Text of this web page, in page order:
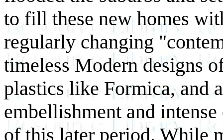
to fill these new homes
regularly changing
timeless Modern designs
plastics like Formica, and
embellishment and
of this later period. While